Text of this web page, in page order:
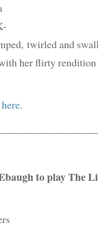
twirled and
her flirty
.
to play The